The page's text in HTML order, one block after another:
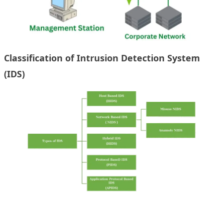
Classification of Intrusion Detection System
(IDS)